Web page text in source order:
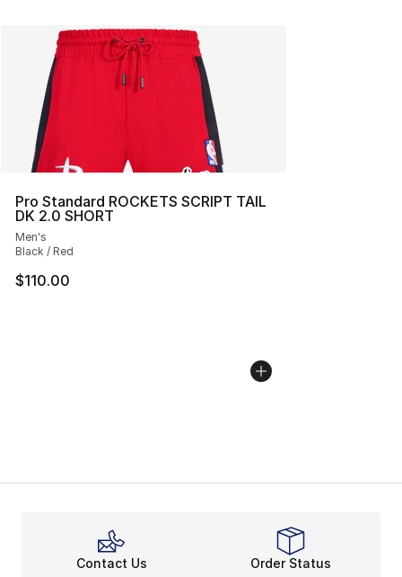
Pro Standard ROCKETS SCRIPT TAIL
DK 2.0 SHORT
Men's
Black / Red
$110.00
Contact Us Order Status